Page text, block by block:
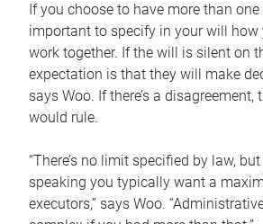
If you choose to have more than one
important to specify in your will
work together. If the will is silent on
expectation is that they will make
says Woo. If there’s a disagreement,
would rule.
“There’s no limit specified by law,
speaking you typically want a
executors,” says Woo.